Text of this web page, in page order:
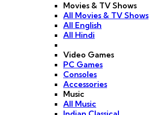
Movies & TV Shows
All Movies & TV Shows
All English
All Hindi
Video Games
PC Games
Consoles
Accessories
Music
All Music